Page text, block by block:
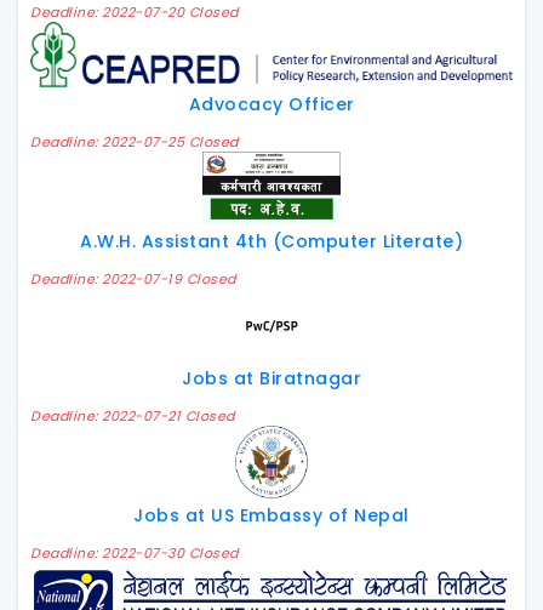
Deadline: 2022-07-20 Closed
Advocacy Officer
Deadline: 2022-07-25 Closed
A.W.H. Assistant 4th (Computer Literate)
Deadline: 2022-07-19 Closed
Jobs at Biratnagar
Deadline: 2022-07-21 Closed
Jobs at US Embassy of Nepal
Deadline: 2022-07-30 Closed